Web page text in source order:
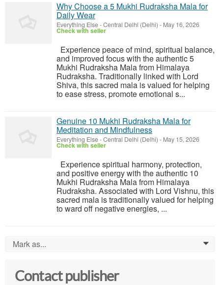
Why Choose a 5 Mukhi Rudraksha Mala for
Daily Wear
Everything Else-Central Delhi (Delhi) - May 16, 2026
Check with seller
Experience peace of mind, spiritual balance,
and improved focus with the authentic 5
Mukhi Rudraksha Mala from Himalaya
Rudraksha. Traditionally linked with Lord
Shiva, this sacred mala is valued for helping
to ease stress, promote emotional s...
Genuine 10 Mukhi Rudraksha Mala for
Meditation and Mindfulness
Everything Else-Central Delhi (Delhi) - May 15, 2026
Check with seller
Experience spiritual harmony, protection,
and positive energy with the authentic 10
Mukhi Rudraksha Mala from Himalaya
Rudraksha. Associated with Lord Vishnu, this
sacred mala is traditionally valued for helping
to ward off negative energies, ...
Mark as... 0
Contact publisher